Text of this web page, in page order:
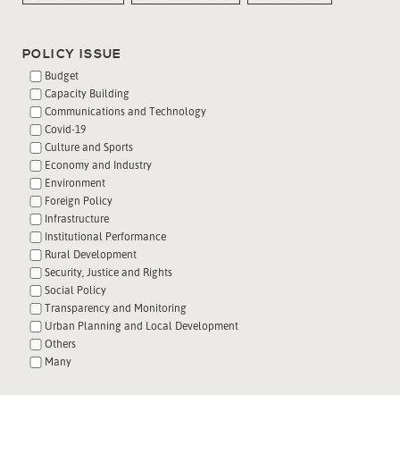
POLICY ISSUE
Budget
Capacity Building
Communications and Technology
Covid-19
Culture and Sports
Economy and Industry
Environment
Foreign Policy
Infrastructure
Institutional Performance
Rural Development
Security, Justice and Rights
Social Policy
Transparency and Monitoring
Urban Planning and Local Development
Others
Many